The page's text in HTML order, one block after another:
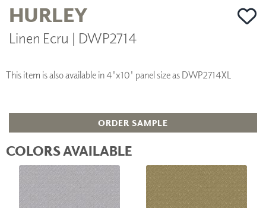
HURLEY
Linen Ecru | DWP2714
This item is also available in 4'x10' panel size as DWP2714XL
ORDER SAMPLE
COLORS AVAILABLE